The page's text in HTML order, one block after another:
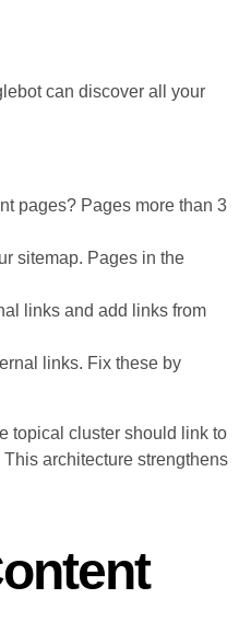
can discover all your
pages? Pages more than 3
sitemap. Pages in the
links and add links from
links. Fix these by
topical cluster should link to
architecture strengthens